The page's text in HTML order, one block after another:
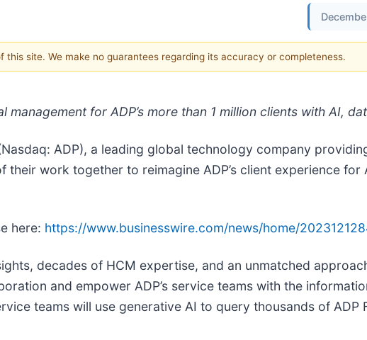
site. We make no guarantees regarding its accuracy or completeness.
for ADP’s more than 1 million clients with AI,
ADP), a leading global technology company
work together to reimagine ADP’s client experience for
here: https://www.businesswire.com/news/home/
decades of HCM expertise, and an unmatched
and empower ADP’s service teams with the
teams will use generative AI to query thousands of ADP